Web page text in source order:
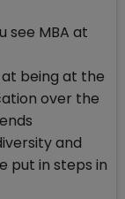
see MBA at
being at the
over the
and
put in steps in